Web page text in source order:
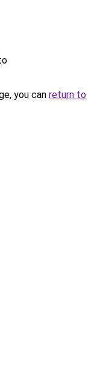
you can return to